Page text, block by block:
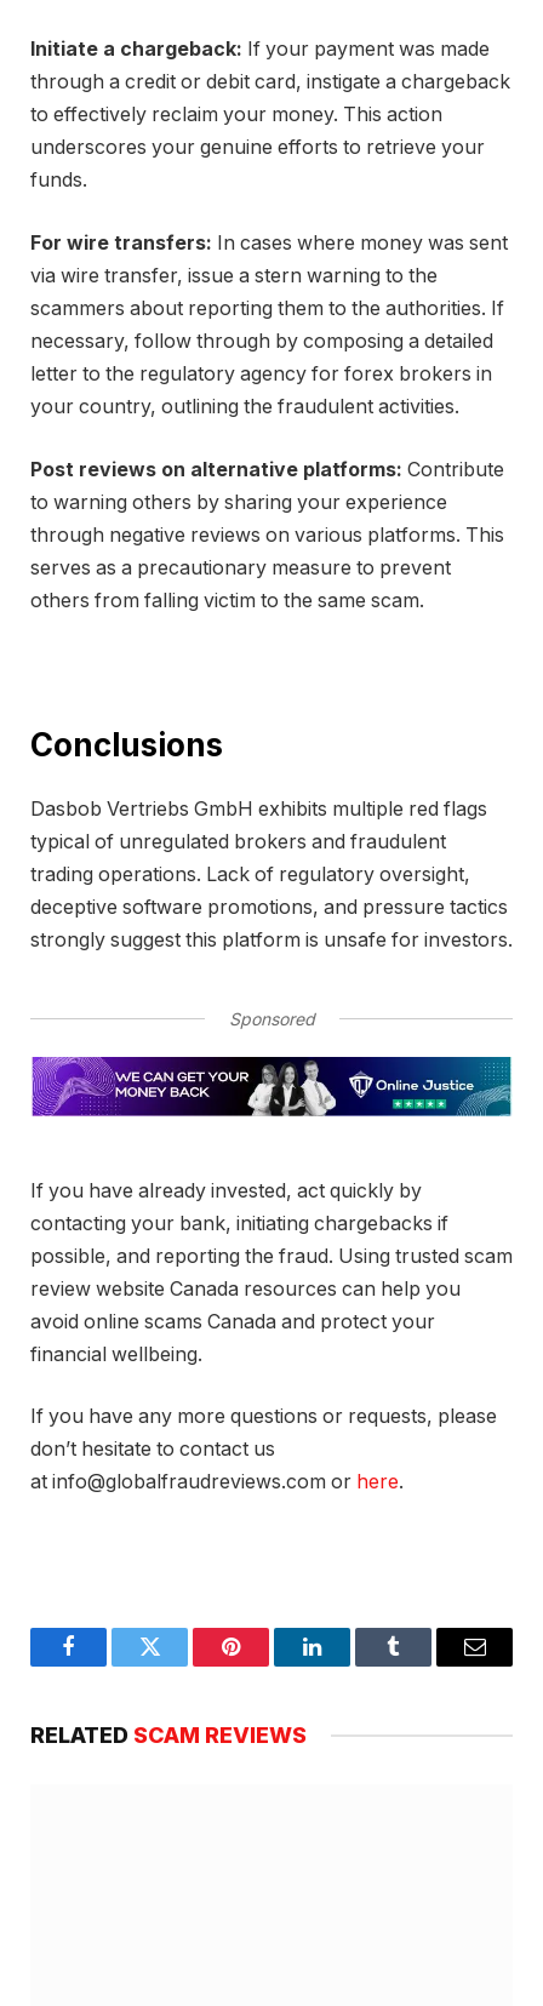
Initiate a chargeback: If your payment was made
through a credit or debit card, instigate a chargeback
to effectively reclaim your money. This action
underscores your genuine efforts to retrieve your
funds.
For wire transfers: In cases where money was sent
via wire transfer, issue a stern warning to the
scammers about reporting them to the authorities. If
necessary, follow through by composing a detailed
letter to the regulatory agency for forex brokers in
your country, outlining the fraudulent activities.
Post reviews on alternative platforms: Contribute
to warning others by sharing your experience
through negative reviews on various platforms. This
serves as a precautionary measure to prevent
others from falling victim to the same scam.
Conclusions
Dasbob Vertriebs GmbH exhibits multiple red flags
typical of unregulated brokers and fraudulent
trading operations. Lack of regulatory oversight,
deceptive software promotions, and pressure tactics
strongly suggest this platform is unsafe for investors.
Sponsored
If you have already invested, act quickly by
contacting your bank, initiating chargebacks if
possible, and reporting the fraud. Using trusted scam
review website Canada resources can help you
avoid online scams Canada and protect your
financial wellbeing.
If you have any more questions or requests, please
don’t hesitate to contact us
at info@globalfraudreviews.com or here.
FacebookTwitter Pinterest LinkedInTumblr Email
RELATED SCAM REVIEWS